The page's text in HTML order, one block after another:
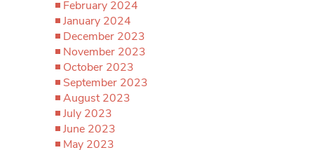
February 2024
January 2024
December 2023
November 2023
October 2023
September 2023
August 2023
July 2023
June 2023
May 2023